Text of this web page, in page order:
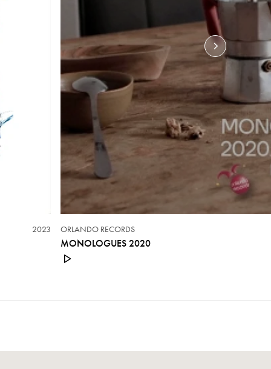
2023 ORLANDO RECORDS
MONOLOGUES 2020